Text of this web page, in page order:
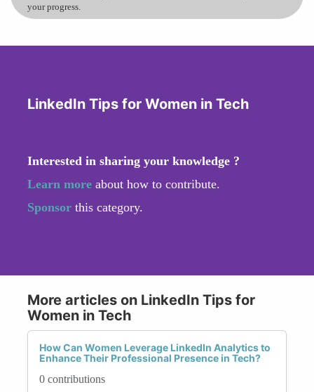
your progress.
LinkedIn Tips for Women in Tech
Interested in sharing your knowledge ?
Learn more about how to contribute.
Sponsor this category.
More articles on LinkedIn Tips for
Women in Tech
How Can Women Leverage LinkedIn Analytics to
Enhance Their Professional Presence in Tech?
0 contributions